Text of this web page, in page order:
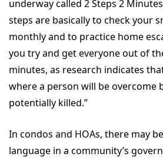
underway called 2 Steps 2
steps are basically to check your
monthly and to practice home
you try and get everyone out of
minutes, as research indicates
where a person will be overcome
potentially killed.”
In condos and HOAs, there may
language in a community’s